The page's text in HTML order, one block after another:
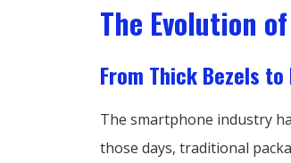
The Evolution
From Thick Bezels
The smartphone industry
those days, traditional